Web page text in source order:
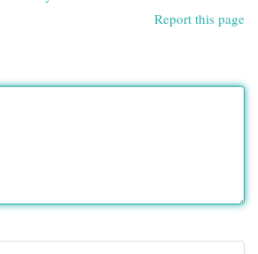
Report this page